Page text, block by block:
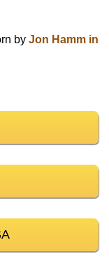
by Jon Hamm in